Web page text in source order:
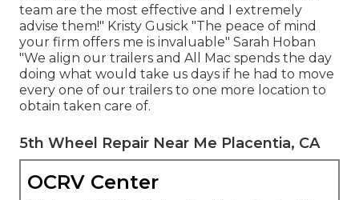
team are the most effective and I extremely
advise them!" Kristy Gusick "The peace of mind
your firm offers me is invaluable" Sarah Hoban
"We align our trailers and All Mac spends the day
doing what would take us days if he had to move
every one of our trailers to one more location to
obtain taken care of.
5th Wheel Repair Near Me Placentia, CA
OCRV Center